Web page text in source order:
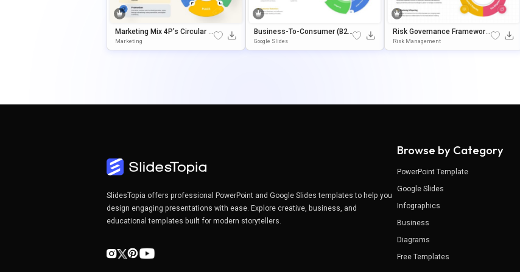
Marketing Mix 4P’s Circular P
Resentation Template For Po
Marketing
Business-To-Consumer (B2
C) Process Circular Presenta
Google Slides
Risk Governance Framework
Circular Process Presentatio
Risk Management
SlidesTopia offers professional PowerPoint and Google Slides templates to help you
design engaging presentations with ease. Explore creative, business, and
educational templates built for modern storytellers.
Browse by Category
PowerPoint Template
Google Slides
Infographics
Business
Diagrams
Free Templates